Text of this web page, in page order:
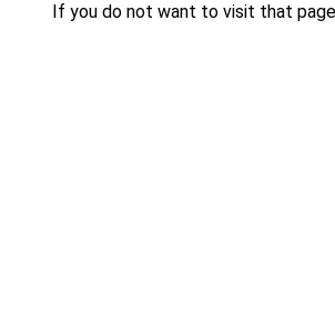
If you do not want to visit that